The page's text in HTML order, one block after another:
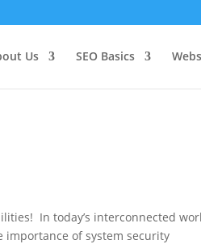
Us SEO Basics
In today’s interconnected
importance of system security